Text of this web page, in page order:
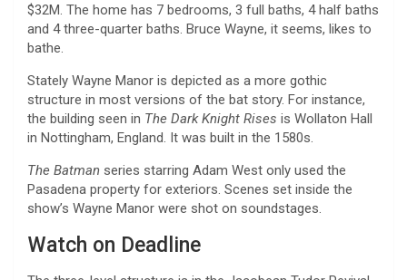
$32M. The home has 7 bedrooms, 3 full baths, 4 half baths
and 4 three-quarter baths. Bruce Wayne, it seems, likes to
bathe.
Stately Wayne Manor is depicted as a more gothic
structure in most versions of the bat story. For instance,
the building seen in The Dark Knight Rises is Wollaton Hall
in Nottingham, England. It was built in the 1580s.
The Batman series starring Adam West only used the
Pasadena property for exteriors. Scenes set inside the
show’s Wayne Manor were shot on soundstages.
Watch on Deadline